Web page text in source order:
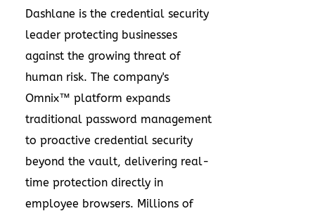
Dashlane is the credential security
leader protecting businesses
against the growing threat of
human risk. The company's
Omnix™ platform expands
traditional password management
to proactive credential security
beyond the vault, delivering real-
time protection directly in
employee browsers. Millions of